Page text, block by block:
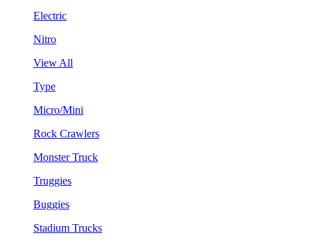
Electric
Nitro
View All
Type
Micro/Mini
Rock Crawlers
Monster Truck
Truggies
Buggies
Stadium Trucks